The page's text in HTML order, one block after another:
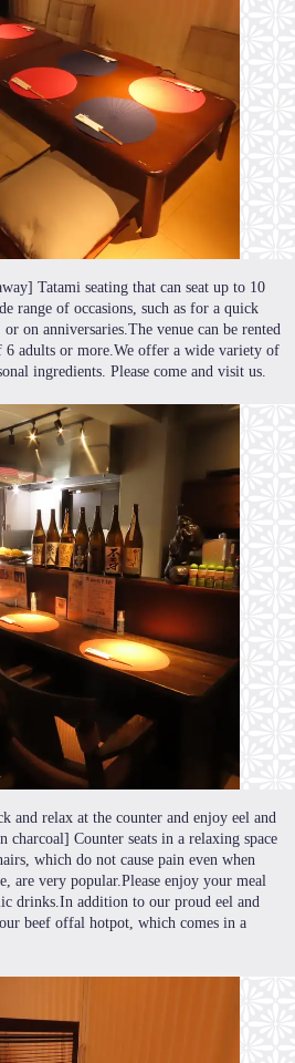
Tatami seating that can seat up to 10
range of occasions, such as for a quick
on anniversaries.The venue can be rented
6 adults or more.We offer a wide variety of
ingredients. Please come and visit us.
and relax at the counter and enjoy eel and
charcoal] Counter seats in a relaxing space
which do not cause pain even when
are very popular.Please enjoy your meal
drinks.In addition to our proud eel and
beef offal hotpot, which comes in a